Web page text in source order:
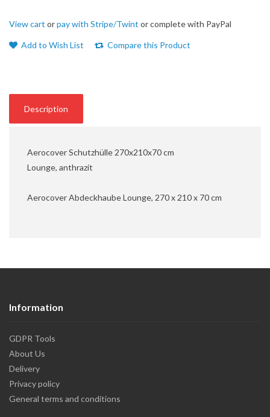
View cart orpay with Stripe/Twint or complete with PayPal
Add to Wish List Compare this Product
Description
Aerocover Schutzhülle 270x210x70 cm
Lounge, anthrazit
Aerocover Abdeckhaube Lounge, 270 x 210 x 70 cm
Information
GDPR Tools
About Us
Delivery
Privacy policy
General terms and conditions